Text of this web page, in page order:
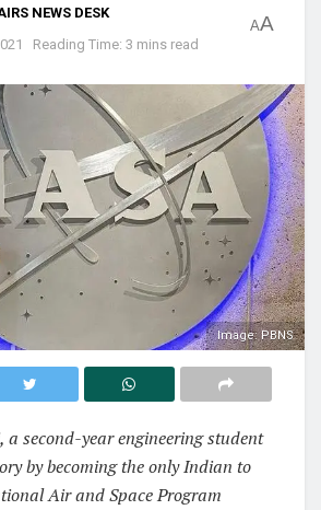
NEWS DESK
Reading Time: 3 mins read
AA
Image: PBNS
a second-year engineering student
by becoming the only Indian to
Air and Space Program